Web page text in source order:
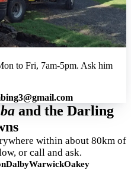
to Fri, 7am-5pm. Ask him
and the Darling
within about 80km of
or call and ask.
DalbyWarwickOakey